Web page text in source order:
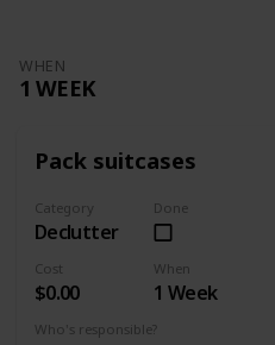
WHEN
1 WEEK
Pack suitcases
Category
Declutter
Done
Cost
$0.00
When
1 Week
Who's responsible?